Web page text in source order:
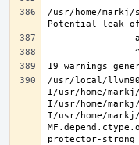
/usr/home/
/usr/local/
I/usr/home/
I/usr/home/
I/usr/home/
protector-strong